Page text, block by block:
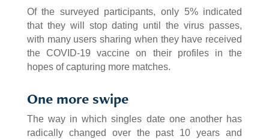
Of the surveyed participants, only 5% indicated
that they will stop dating until the virus passes,
with many users sharing when they have received
the COVID-19 vaccine on their profiles in the
hopes of capturing more matches.
One more swipe
The way in which singles date one another has
radically changed over the past 10 years and